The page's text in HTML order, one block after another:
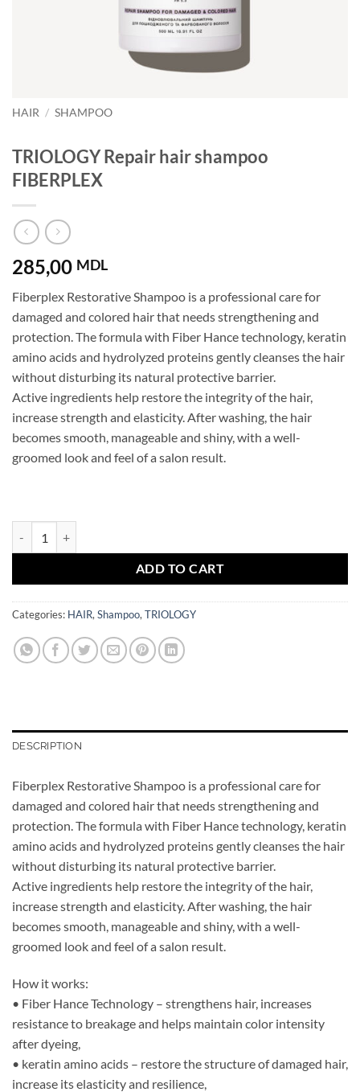
HAIR / SHAMPOO
TRIOLOGY Repair hair shampoo
FIBERPLEX
285,00 MDL
Fiberplex Restorative Shampoo is a professional care for
damaged and colored hair that needs strengthening and
protection. The formula with Fiber Hance technology, keratin
amino acids and hydrolyzed proteins gently cleanses the hair
without disturbing its natural protective barrier.
Active ingredients help restore the integrity of the hair,
increase strength and elasticity. After washing, the hair
becomes smooth, manageable and shiny, with a well-
groomed look and feel of a salon result.
ADD TO CART
Categories: HAIR, Shampoo, TRIOLOGY
DESCRIPTION
Fiberplex Restorative Shampoo is a professional care for
damaged and colored hair that needs strengthening and
protection. The formula with Fiber Hance technology, keratin
amino acids and hydrolyzed proteins gently cleanses the hair
without disturbing its natural protective barrier.
Active ingredients help restore the integrity of the hair,
increase strength and elasticity. After washing, the hair
becomes smooth, manageable and shiny, with a well-
groomed look and feel of a salon result.
How it works:
• Fiber Hance Technology – strengthens hair, increases
resistance to breakage and helps maintain color intensity
after dyeing,
• keratin amino acids – restore the structure of damaged hair,
increase its elasticity and resilience,